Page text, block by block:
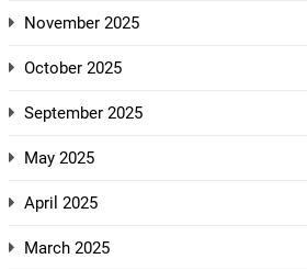
November 2025
October 2025
September 2025
May 2025
April 2025
March 2025